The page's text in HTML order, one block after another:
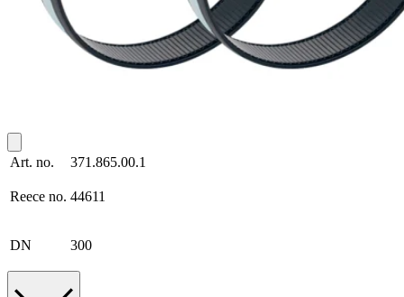
Art. no. 371.865.00.1
Reece no. 44611
DN 300